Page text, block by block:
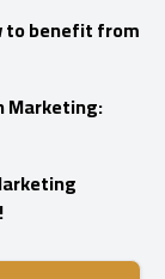
to benefit from
Marketing: